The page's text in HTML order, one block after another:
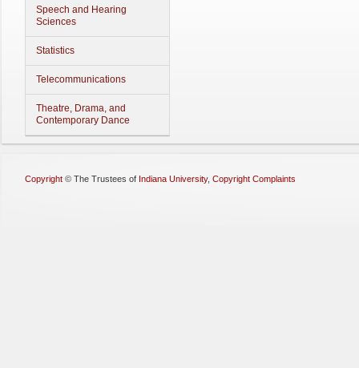
Speech and Hearing
Sciences
Statistics
Telecommunications
Theatre, Drama, and
Contemporary Dance
Copyright © The Trustees of Indiana University, Copyright Complaints